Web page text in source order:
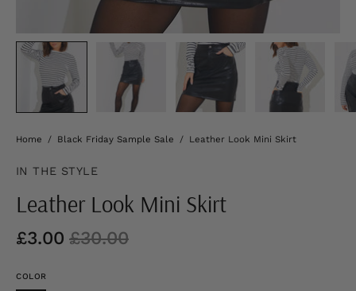
Home / Black Friday Sample Sale / Leather Look Mini Skirt
IN THE STYLE
Leather Look Mini Skirt
£3.00 £30.00
COLOR